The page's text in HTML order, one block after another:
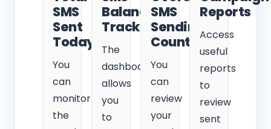
SMS
Sent
Today
You
can
monitor
the
Balance
Tracking
The
dashboard
allows
you
to
SMS
Sending
Count
You
can
review
your
Reports
Access
useful
reports
to
review
sent